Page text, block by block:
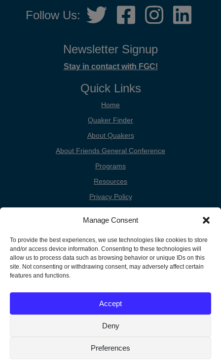
Manage Consent
To provide the best experiences, we use technologies like cookies to store
and/or access device information. Consenting to these technologies will
allow us to process data such as browsing behavior or unique IDs on this
site. Not consenting or withdrawing consent, may adversely affect certain
features and functions.
Accept
Deny
Preferences
Social
Media
Follow Us:
Twitter,
opens
new
Facebook,
opens
new
tab
Instagram,
opens
opens
Newsletter Signup
Stay in contact with FGC!
Quick Links
Home
Quaker Finder
About Quakers
About Friends General Conference
Programs
Resources
Privacy Policy
Donate
Contact
Information
Unless otherwise noted, the FGC Website by Friends General
Noncommercial-Share Alike 3.0 United States License.